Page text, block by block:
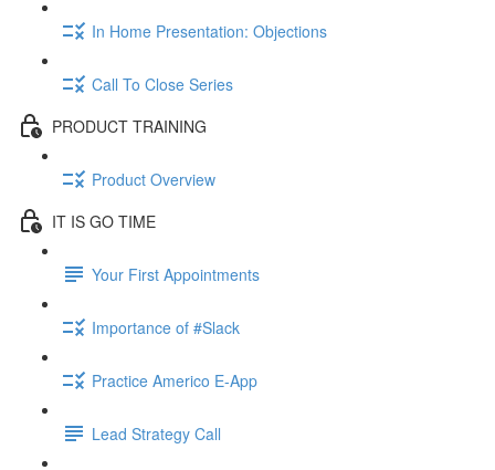
In Home Presentation: Objections
Call To Close Series
PRODUCT TRAINING
Product Overview
IT IS GO TIME
Your First Appointments
Importance of #Slack
Practice Americo E-App
Lead Strategy Call